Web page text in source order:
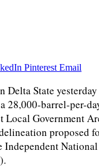
Pinterest Email
Delta State
28,000-barrel-per-
Local Government
proposed
Independent